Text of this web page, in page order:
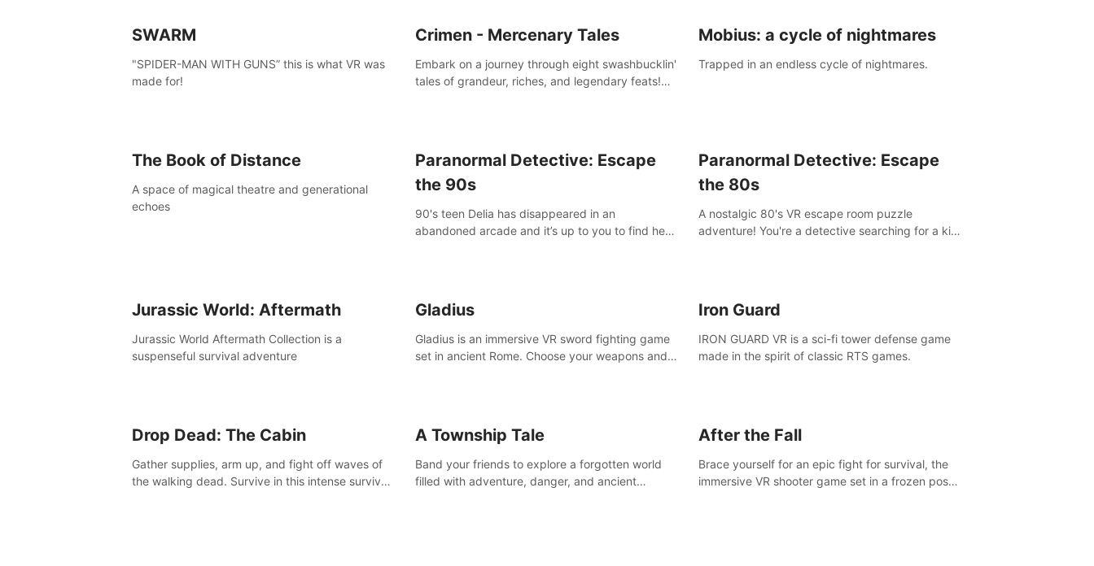
SWARM
"SPIDER-MAN WITH GUNS” this is what VR was
made for!
Crimen - Mercenary Tales
Embark on a journey through eight swashbucklin'
tales of grandeur, riches, and legendary feats!
Mobius: a cycle of nightmares
Trapped in an endless cycle of nightmares.
The Book of Distance
A space of magical theatre and generational
echoes
Paranormal Detective: Escape
the 90s
90's teen Delia has disappeared in an
abandoned arcade and it’s up to you to find her
Paranormal Detective: Escape
the 80s
A nostalgic 80's VR escape room puzzle
adventure! You're a detective searching for a kid
Jurassic World: Aftermath
Jurassic World Aftermath Collection is a
suspenseful survival adventure
Gladius
Gladius is an immersive VR sword fighting game
set in ancient Rome. Choose your weapons and
Iron Guard
IRON GUARD VR is a sci-fi tower defense game
made in the spirit of classic RTS games.
Drop Dead: The Cabin
Gather supplies, arm up, and fight off waves of
the walking dead. Survive in this intense survival
A Township Tale
Band your friends to explore a forgotten world
filled with adventure, danger, and ancient
After the Fall
Brace yourself for an epic fight for survival, the
immersive VR shooter game set in a frozen post-